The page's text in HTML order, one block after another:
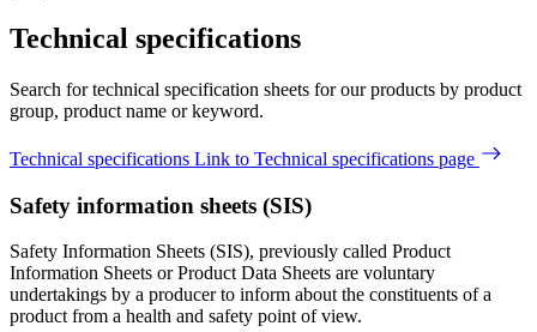
Technical specifications
Search for technical specification sheets for our products by product
group, product name or keyword.
Technical specifications Link to Technical specifications page
Safety information sheets (SIS)
​Safety Information Sheets (SIS), previously called Product
Information Sheets or Product Data Sheets are voluntary
undertakings by a producer to inform about the constituents of a
product from a health and safety point of view.